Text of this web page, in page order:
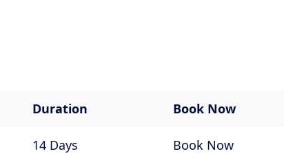
Duration Book Now
14 Days Book Now